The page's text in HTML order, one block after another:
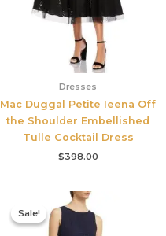
Dresses
Mac Duggal Petite Ieena Off
the Shoulder Embellished
Tulle Cocktail Dress
$398.00
Sale!
Sale!
Original
price
was:
$420.00.